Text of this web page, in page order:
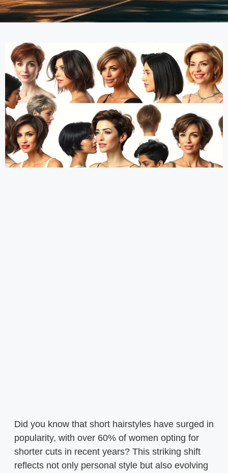
Did you know that short hairstyles have surged in
popularity, with over 60% of women opting for
shorter cuts in recent years? This striking shift
reflects not only personal style but also evolving